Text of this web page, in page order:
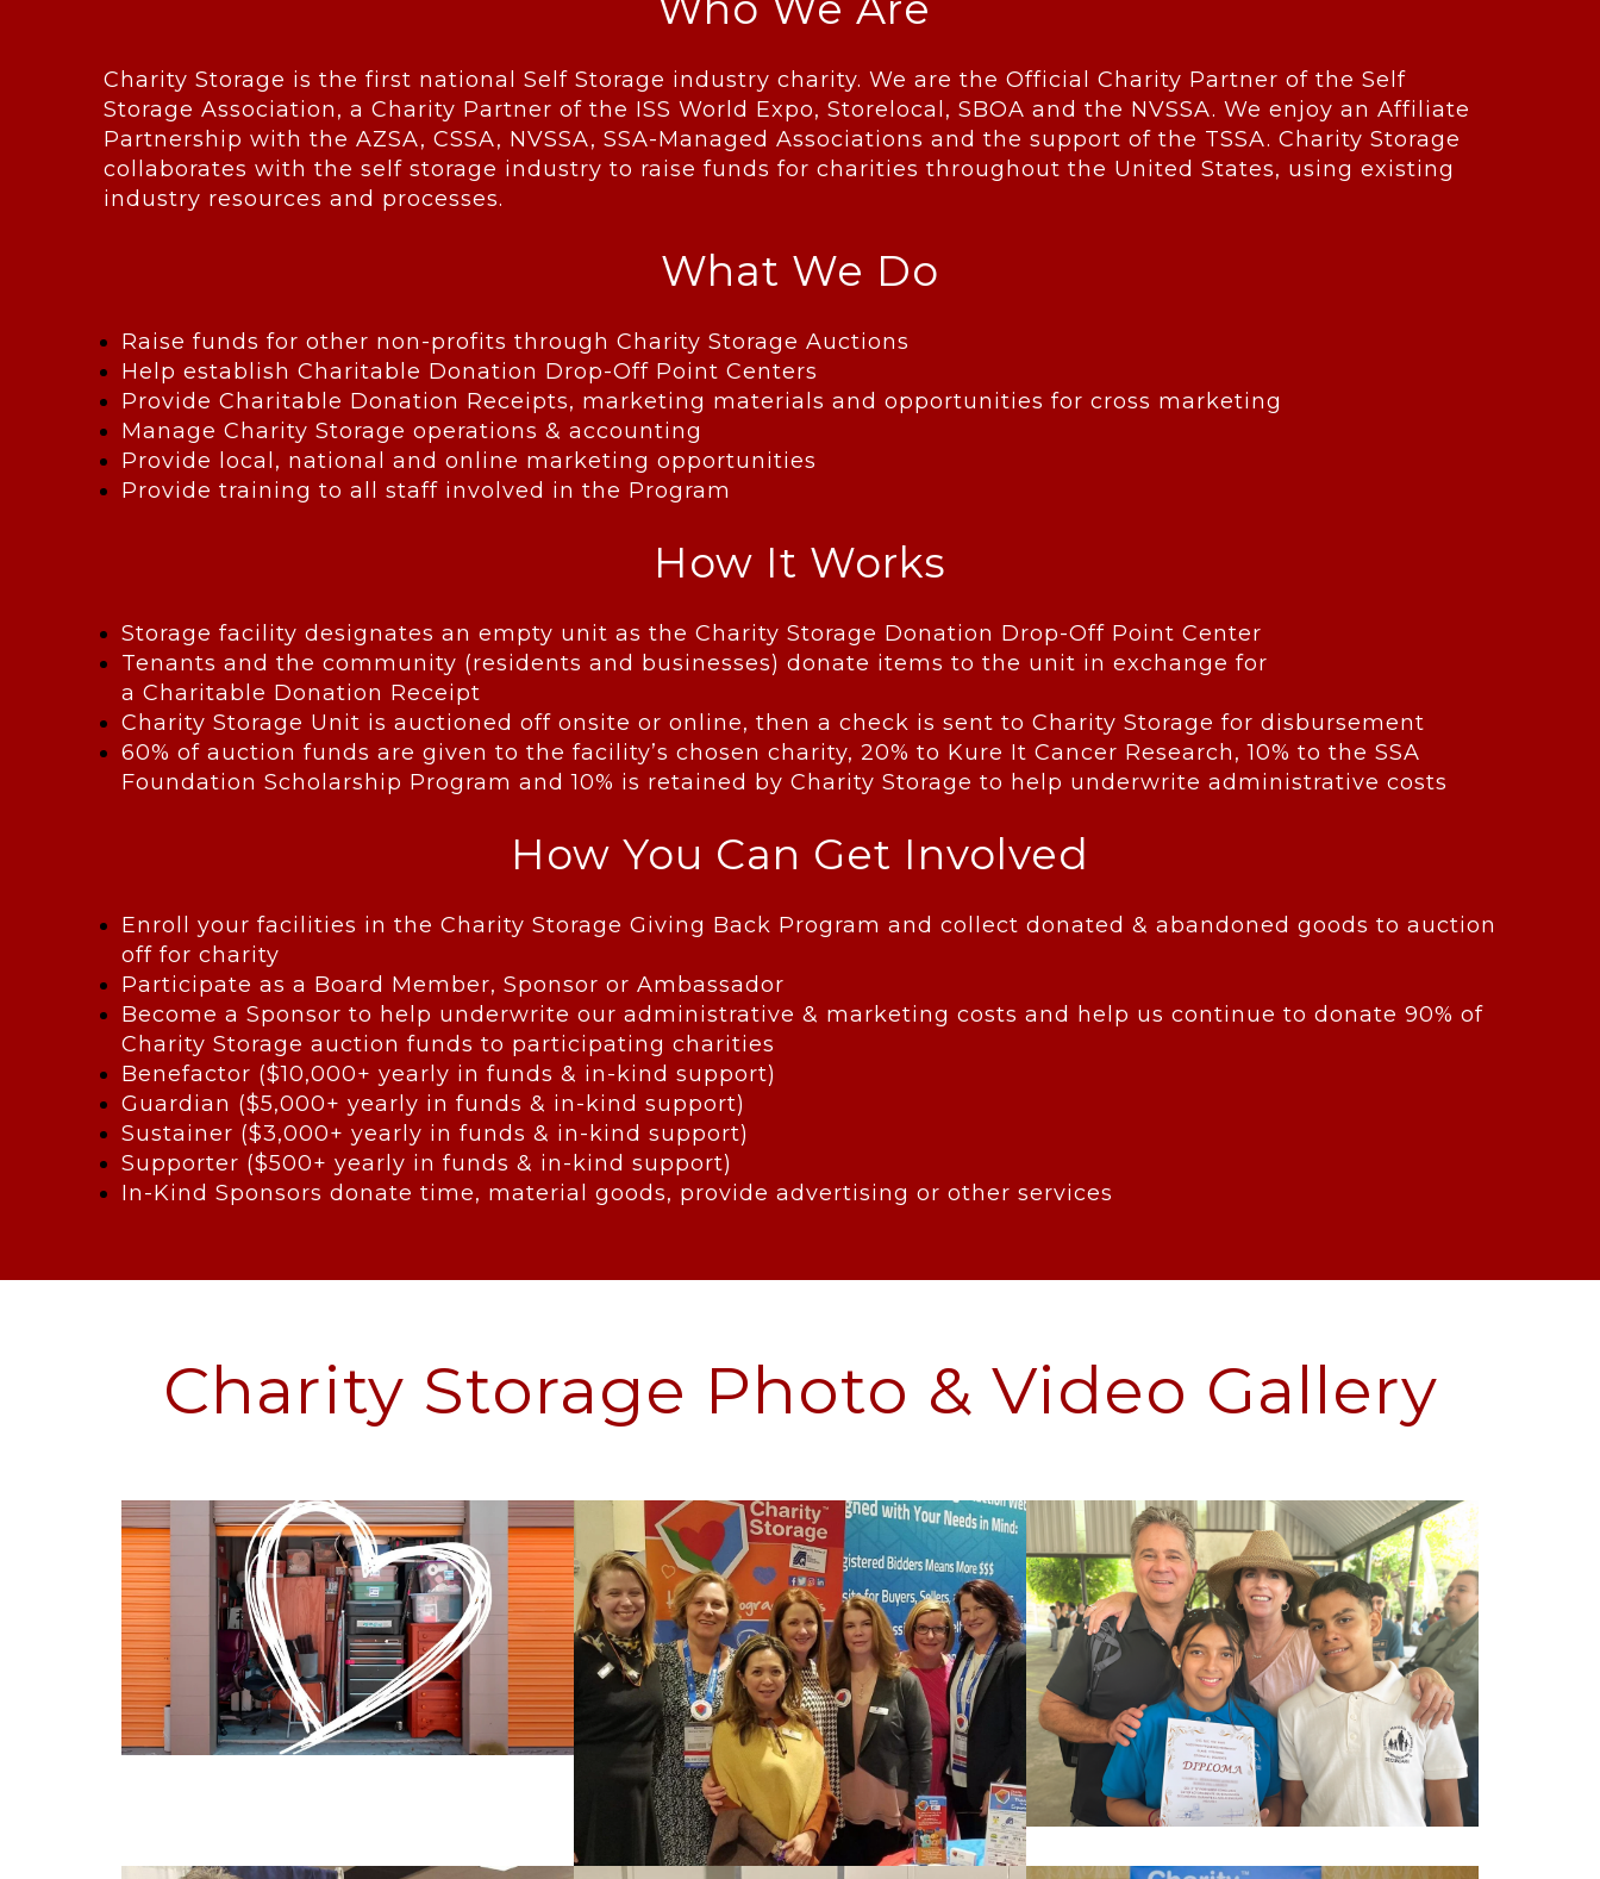
Charity Storage is the first national Self Storage industry charity. We are the Official Charity Partner of the Self
Storage Association, a Charity Partner of the ISS World Expo, Storelocal, SBOA and the NVSSA. We enjoy an Affiliate
Partnership with the AZSA, CSSA, NVSSA, SSA-Managed Associations and the support of the TSSA. Charity Storage
collaborates with the self storage industry to raise funds for charities throughout the United States, using existing
industry resources and processes.
What We Do
Raise funds for other non-profits through Charity Storage Auctions
Help establish Charitable Donation Drop-Off Point Centers
Provide Charitable Donation Receipts, marketing materials and opportunities for cross marketing
Manage Charity Storage operations & accounting
Provide local, national and online marketing opportunities
Provide training to all staff involved in the Program
How It Works
Storage facility designates an empty unit as the Charity Storage Donation Drop-Off Point Center
Tenants and the community (residents and businesses) donate items to the unit in exchange for
a Charitable Donation Receipt
Charity Storage Unit is auctioned off onsite or online, then a check is sent to Charity Storage for disbursement
60% of auction funds are given to the facility’s chosen charity, 20% to Kure It Cancer Research, 10% to the SSA
Foundation Scholarship Program and 10% is retained by Charity Storage to help underwrite administrative costs
How You Can Get Involved
Enroll your facilities in the Charity Storage Giving Back Program and collect donated & abandoned goods to auction
off for charity
Participate as a Board Member, Sponsor or Ambassador
Become a Sponsor to help underwrite our administrative & marketing costs and help us continue to donate 90% of
Charity Storage auction funds to participating charities
Benefactor ($10,000+ yearly in funds & in-kind support)
Guardian ($5,000+ yearly in funds & in-kind support)
Sustainer ($3,000+ yearly in funds & in-kind support)
Supporter ($500+ yearly in funds & in-kind support)
In-Kind Sponsors donate time, material goods, provide advertising or other services
Charity Storage Photo & Video Gallery